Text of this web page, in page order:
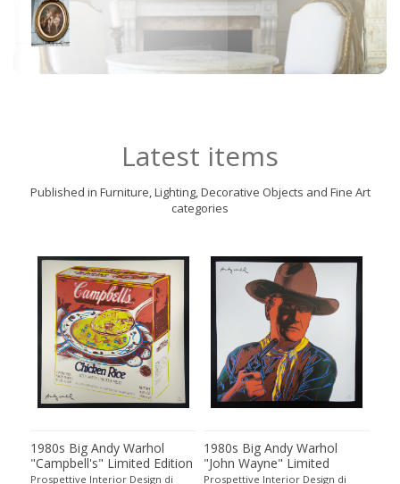
Latest items
Published in Furniture, Lighting, Decorative Objects and Fine Art
categories
1980s Big Andy Warhol
"Campbell's" Limited Edition
Lithograph Numbered in
Prospettive Interior Design di
1980s Big Andy Warhol
"John Wayne" Limited
Edition Lithograph
Prospettive Interior Design di